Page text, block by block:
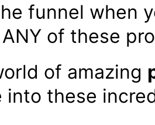
funnel when
ANY of these
of amazing
into these